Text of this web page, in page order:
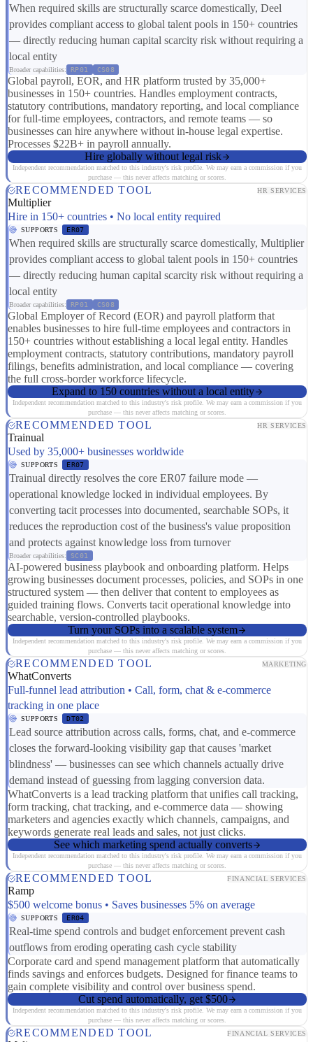
When required skills are structurally scarce domestically, Deel
provides compliant access to global talent pools in 150+ countries
— directly reducing human capital scarcity risk without requiring a
local entity
Broader capabilities: RP01 CS08
Global payroll, EOR, and HR platform trusted by 35,000+
businesses in 150+ countries. Handles employment contracts,
statutory contributions, mandatory reporting, and local compliance
for full-time employees, contractors, and remote teams — so
businesses can hire anywhere without in-house legal expertise.
Processes $22B+ in payroll annually.
Hire globally without legal risk
Independent recommendation matched to this industry's risk profile. We may earn a commission if you
purchase — this never affects matching or scores.
RECOMMENDED TOOL HR SERVICES
Multiplier
Hire in 150+ countries • No local entity required
SUPPORTS ER07
When required skills are structurally scarce domestically, Multiplier
provides compliant access to global talent pools in 150+ countries
— directly reducing human capital scarcity risk without requiring a
local entity
Broader capabilities: RP01 CS08
Global Employer of Record (EOR) and payroll platform that
enables businesses to hire full-time employees and contractors in
150+ countries without establishing a local legal entity. Handles
employment contracts, statutory contributions, mandatory payroll
filings, benefits administration, and local compliance — covering
the full cross-border workforce lifecycle.
Expand to 150 countries without a local entity
Independent recommendation matched to this industry's risk profile. We may earn a commission if you
purchase — this never affects matching or scores.
RECOMMENDED TOOL HR SERVICES
Trainual
Used by 35,000+ businesses worldwide
SUPPORTS ER07
Trainual directly resolves the core ER07 failure mode —
operational knowledge locked in individual employees. By
converting tacit processes into documented, searchable SOPs, it
reduces the reproduction cost of the business's value proposition
and protects against knowledge loss from turnover
Broader capabilities: SC01
AI-powered business playbook and onboarding platform. Helps
growing businesses document processes, policies, and SOPs in one
structured system — then deliver that content to employees as
guided training flows. Converts tacit operational knowledge into
searchable, version-controlled playbooks.
Turn your SOPs into a scalable system
Independent recommendation matched to this industry's risk profile. We may earn a commission if you
purchase — this never affects matching or scores.
RECOMMENDED TOOL MARKETING
WhatConverts
Full-funnel lead attribution • Call, form, chat & e-commerce
tracking in one place
SUPPORTS DT02
Lead source attribution across calls, forms, chat, and e-commerce
closes the forward-looking visibility gap that causes 'market
blindness' — businesses can see which channels actually drive
demand instead of guessing from lagging conversion data.
WhatConverts is a lead tracking platform that unifies call tracking,
form tracking, chat tracking, and e-commerce data — showing
marketers and agencies exactly which channels, campaigns, and
keywords generate real leads and sales, not just clicks.
See which marketing spend actually converts
Independent recommendation matched to this industry's risk profile. We may earn a commission if you
purchase — this never affects matching or scores.
RECOMMENDED TOOL FINANCIAL SERVICES
Ramp
$500 welcome bonus • Saves businesses 5% on average
SUPPORTS ER04
Real-time spend controls and budget enforcement prevent cash
outflows from eroding operating cash cycle stability
Corporate card and spend management platform that automatically
finds savings and enforces budgets. Designed for finance teams to
gain complete visibility and control over business spend.
Cut spend automatically, get $500
Independent recommendation matched to this industry's risk profile. We may earn a commission if you
purchase — this never affects matching or scores.
RECOMMENDED TOOL FINANCIAL SERVICES